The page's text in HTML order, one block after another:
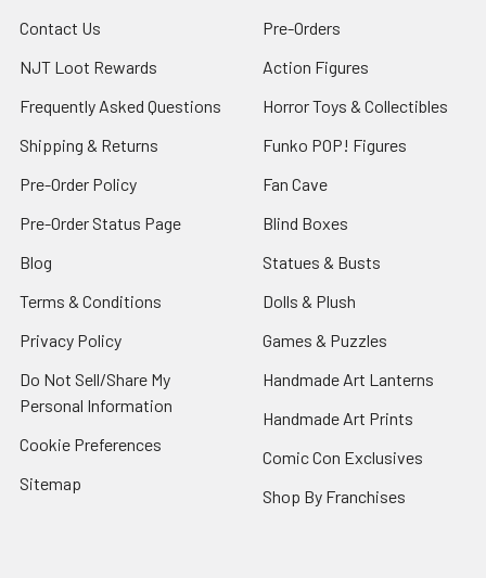
Contact Us
NJT Loot Rewards
Frequently Asked Questions
Shipping & Returns
Pre-Order Policy
Pre-Order Status Page
Blog
Terms & Conditions
Privacy Policy
Do Not Sell/Share My
Personal Information
Cookie Preferences
Sitemap
Pre-Orders
Action Figures
Horror Toys & Collectibles
Funko POP! Figures
Fan Cave
Blind Boxes
Statues & Busts
Dolls & Plush
Games & Puzzles
Handmade Art Lanterns
Handmade Art Prints
Comic Con Exclusives
Shop By Franchises